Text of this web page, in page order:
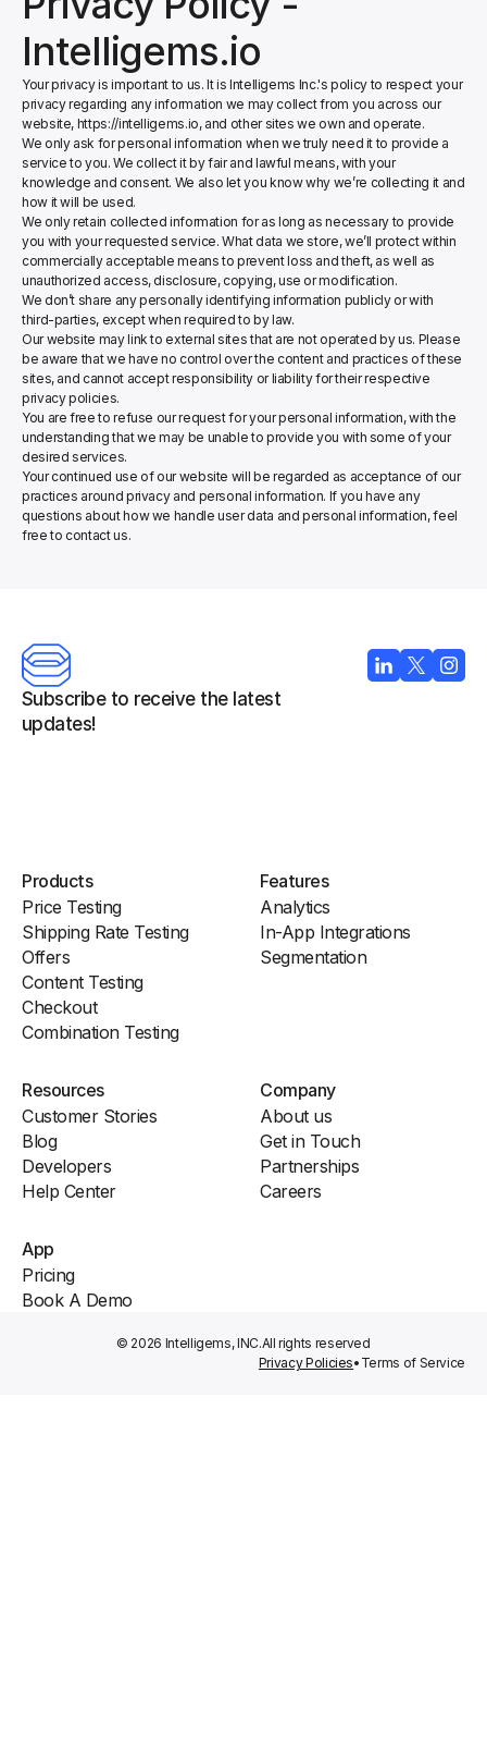
Intelligems.io
Your privacy is important to us. It is Intelligems Inc.'s policy to respect your
privacy regarding any information we may collect from you across our
website, https://intelligems.io, and other sites we own and operate.
We only ask for personal information when we truly need it to provide a
service to you. We collect it by fair and lawful means, with your
knowledge and consent. We also let you know why we’re collecting it and
how it will be used.
We only retain collected information for as long as necessary to provide
you with your requested service. What data we store, we’ll protect within
commercially acceptable means to prevent loss and theft, as well as
unauthorized access, disclosure, copying, use or modification.
We don’t share any personally identifying information publicly or with
third-parties, except when required to by law.
Our website may link to external sites that are not operated by us. Please
be aware that we have no control over the content and practices of these
sites, and cannot accept responsibility or liability for their respective
privacy policies.
You are free to refuse our request for your personal information, with the
understanding that we may be unable to provide you with some of your
desired services.
Your continued use of our website will be regarded as acceptance of our
practices around privacy and personal information. If you have any
questions about how we handle user data and personal information, feel
free to contact us.
Subscribe to receive the latest
updates!
Products
Price Testing
Shipping Rate Testing
Offers
Content Testing
Checkout
Combination Testing
Features
Analytics
In-App Integrations
Segmentation
App
Pricing
Book A Demo
Resources
Customer Stories
Blog
Developers
Help Center
Company
About us
Get in Touch
Partnerships
Careers
© 2026 Intelligems, INC.All rights reserved
Privacy Policies• Terms of Service